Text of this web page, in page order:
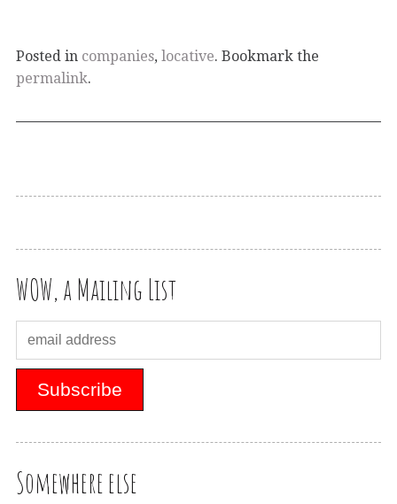
Posted in companies, locative. Bookmark the
permalink.
WOW, a Mailing List
Somewhere else